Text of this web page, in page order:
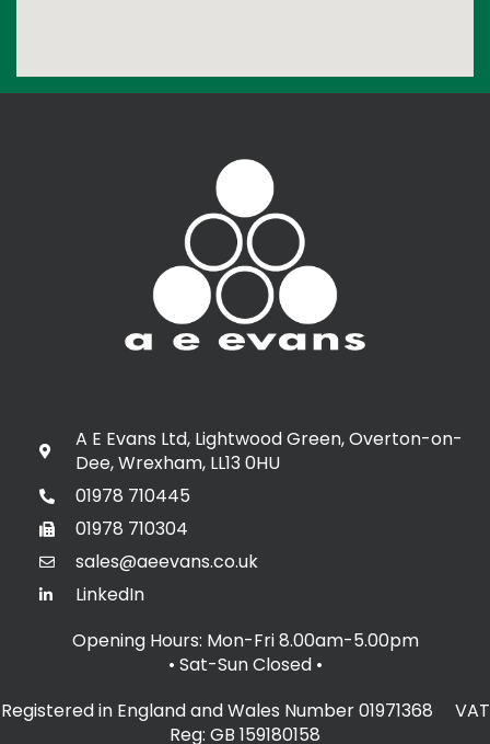
A E Evans Ltd, Lightwood Green, Overton-on-
Dee, Wrexham, LL13 0HU
01978 710445
01978 710304
sales@aeevans.co.uk
LinkedIn
Opening Hours: Mon-Fri 8.00am-5.00pm
• Sat-Sun Closed •
Registered in England and Wales Number 01971368 VAT
Reg: GB 159180158